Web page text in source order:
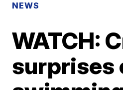
NEWS
WATCH:
surprises